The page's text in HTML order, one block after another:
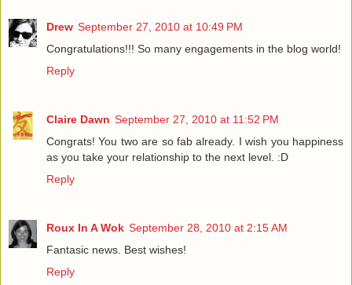
Drew September 27, 2010 at 10:49 PM
Congratulations!!! So many engagements in the blog world!
Reply
Claire Dawn September 27, 2010 at 11:52 PM
Congrats! You two are so fab already. I wish you happiness
as you take your relationship to the next level. :D
Reply
Roux In A Wok September 28, 2010 at 2:15 AM
Fantasic news. Best wishes!
Reply